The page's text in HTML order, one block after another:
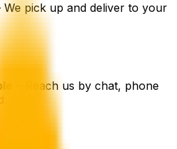
We pick up and deliver to your
– Reach us by chat, phone